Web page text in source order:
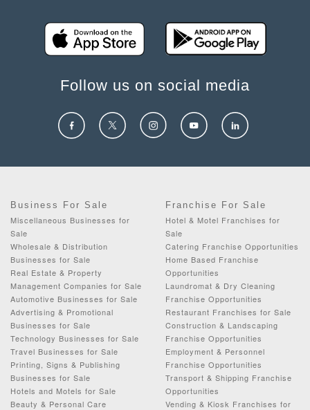
Follow us on social media
Business For Sale
Miscellaneous Businesses for
Sale
Wholesale & Distribution
Businesses for Sale
Real Estate & Property
Management Companies for Sale
Automotive Businesses for Sale
Advertising & Promotional
Businesses for Sale
Technology Businesses for Sale
Travel Businesses for Sale
Printing, Signs & Publishing
Businesses for Sale
Hotels and Motels for Sale
Beauty & Personal Care
Franchise For Sale
Hotel & Motel Franchises for
Sale
Catering Franchise Opportunities
Home Based Franchise
Opportunities
Laundromat & Dry Cleaning
Franchise Opportunities
Restaurant Franchises for Sale
Construction & Landscaping
Franchise Opportunities
Employment & Personnel
Franchise Opportunities
Transport & Shipping Franchise
Opportunities
Vending & Kiosk Franchises for